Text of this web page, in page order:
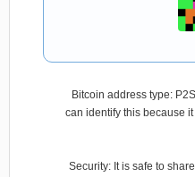
Bitcoin address type:
can identify this because
Security: It is safe to